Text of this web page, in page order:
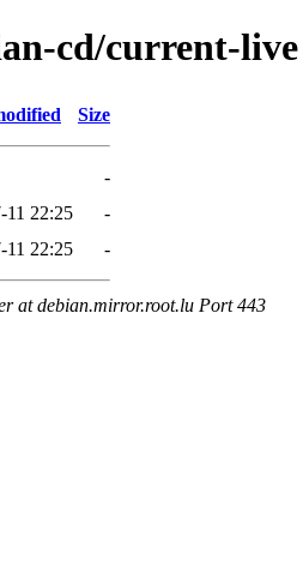
cd/current-live
Size
-
11 22:25
-
11 22:25 -
at debian.mirror.root.lu Port 443